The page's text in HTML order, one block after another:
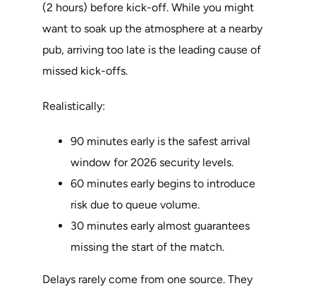
(2 hours) before kick-off. While you might
want to soak up the atmosphere at a nearby
pub, arriving too late is the leading cause of
missed kick-offs.
Realistically:
90 minutes early is the safest arrival
window for 2026 security levels.
60 minutes early begins to introduce
risk due to queue volume.
30 minutes early almost guarantees
missing the start of the match.
Delays rarely come from one source. They